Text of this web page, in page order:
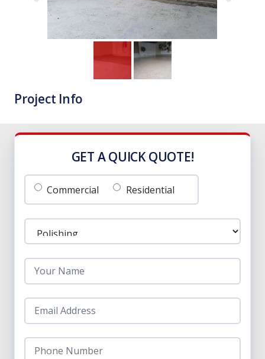
Project Info
GET A QUICK QUOTE!
Commercial Residential